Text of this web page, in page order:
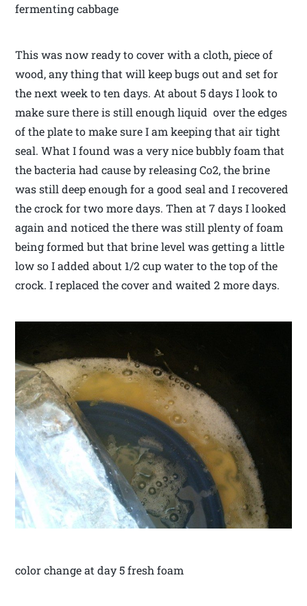
fermenting cabbage
This was now ready to cover with a cloth, piece of
wood, any thing that will keep bugs out and set for
the next week to ten days. At about 5 days I look to
make sure there is still enough liquid over the edges
of the plate to make sure I am keeping that air tight
seal. What I found was a very nice bubbly foam that
the bacteria had cause by releasing Co2, the brine
was still deep enough for a good seal and I recovered
the crock for two more days. Then at 7 days I looked
again and noticed the there was still plenty of foam
being formed but that brine level was getting a little
low so I added about 1/2 cup water to the top of the
crock. I replaced the cover and waited 2 more days.
color change at day 5 fresh foam